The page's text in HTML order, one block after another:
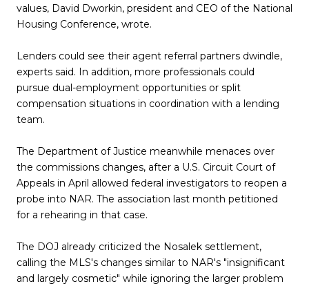
values, David Dworkin, president and CEO of the National
Housing Conference, wrote.
Lenders could see their agent referral partners dwindle,
experts said. In addition, more professionals could
pursue dual-employment opportunities or split
compensation situations in coordination with a lending
team.
The Department of Justice meanwhile menaces over
the commissions changes, after a U.S. Circuit Court of
Appeals in April allowed federal investigators to reopen a
probe into NAR. The association last month petitioned
for a rehearing in that case.
The DOJ already criticized the Nosalek settlement,
calling the MLS's changes similar to NAR's "insignificant
and largely cosmetic" while ignoring the larger problem